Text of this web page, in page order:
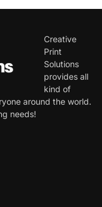
Creative
Print
Solutions
provides all
kind of
around the world.
needs!